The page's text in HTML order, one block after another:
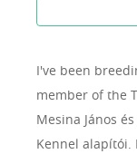
I've been
member of the
Mesina János
Kennel alapítói.